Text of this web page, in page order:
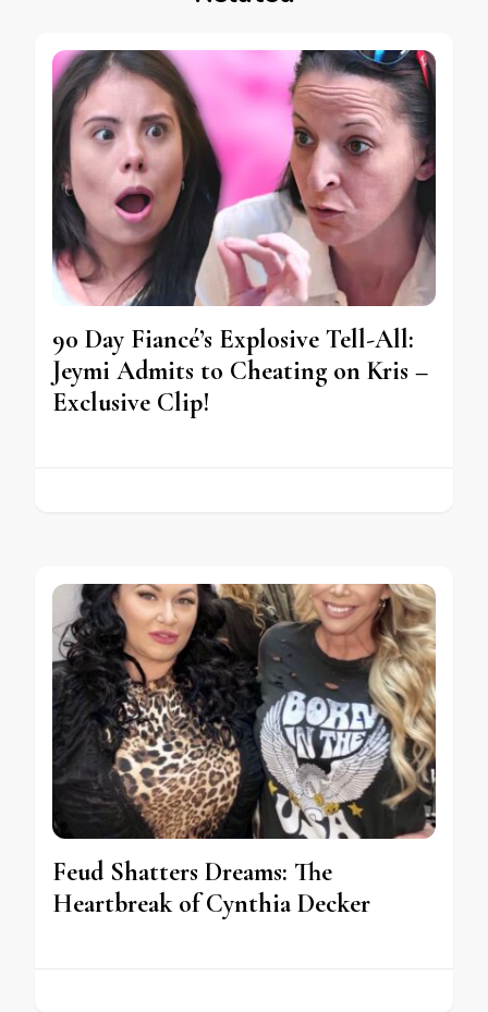
90 Day Fiancé’s Explosive Tell-All:
Jeymi Admits to Cheating on Kris –
Exclusive Clip!
Feud Shatters Dreams: The
Heartbreak of Cynthia Decker